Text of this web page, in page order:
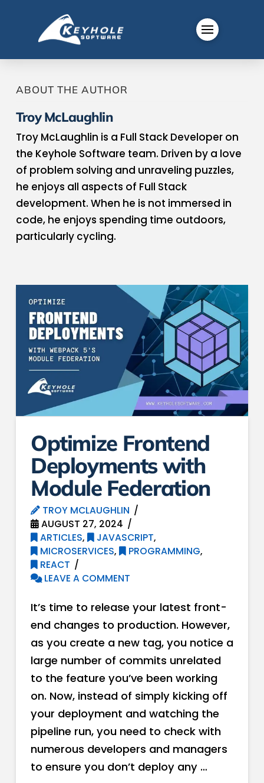
ABOUT THE AUTHOR
Troy McLaughlin
Troy McLaughlin is a Full Stack Developer on
the Keyhole Software team. Driven by a love
of problem solving and unraveling puzzles,
he enjoys all aspects of Full Stack
development. When he is not immersed in
code, he enjoys spending time outdoors,
particularly cycling.
Optimize Frontend
Deployments with
Module Federation
TROY MCLAUGHLIN
AUGUST 27, 2024
ARTICLES, JAVASCRIPT,
MICROSERVICES, PROGRAMMING,
REACT
LEAVE A COMMENT
It’s time to release your latest front-
end changes to production. However,
as you create a new tag, you notice a
large number of commits unrelated
to the feature you’ve been working
on. Now, instead of simply kicking off
your deployment and watching the
pipeline run, you need to check with
numerous developers and managers
to ensure you don’t deploy any …